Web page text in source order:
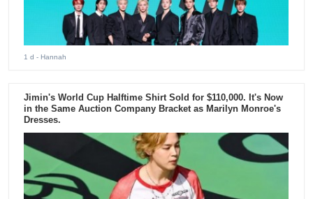
1 d - Hannah
Jimin's World Cup Halftime Shirt Sold for $110,000. It's Now
in the Same Auction Company Bracket as Marilyn Monroe's
Dresses.